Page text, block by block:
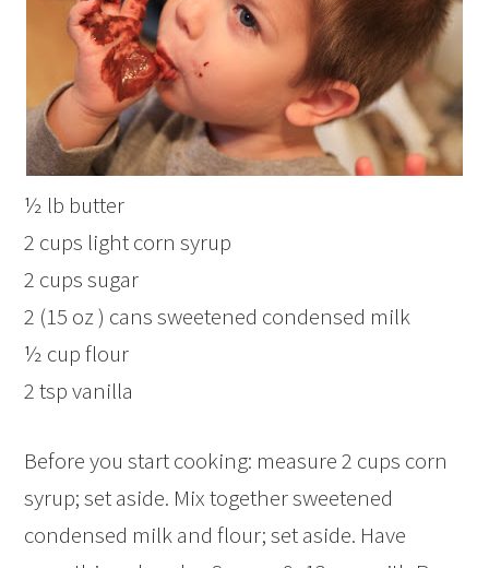
½ lb butter
2 cups light corn syrup
2 cups sugar
2 (15 oz ) cans sweetened condensed milk
½ cup flour
2 tsp vanilla
Before you start cooking: measure 2 cups corn
syrup; set aside. Mix together sweetened
condensed milk and flour; set aside. Have